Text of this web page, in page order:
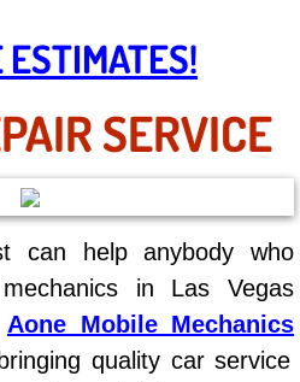
Door Handle Repair
and Shaft Repair
Replacement Service
Service
ESTIMATES!
SERVICE
can help anybody who
in Las Vegas
Aone Mobile Mechanics
quality car service